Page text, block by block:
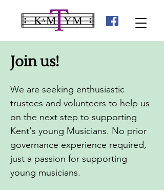
Join us!
We are seeking enthusiastic
trustees and volunteers to help us
on the next step to supporting
Kent's young Musicians. No prior
governance experience required,
just a passion for supporting
young musicians.